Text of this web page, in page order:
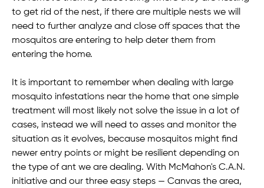
to get rid of the nest, if there are multiple nests we will
need to further analyze and close off spaces that the
mosquitos are entering to help deter them from
entering the home.
It is important to remember when dealing with large
mosquito infestations near the home that one simple
treatment will most likely not solve the issue in a lot of
cases, instead we will need to asses and monitor the
situation as it evolves, because mosquitos might find
newer entry points or might be resilient depending on
the type of ant we are dealing. With McMahon's C.A.N.
initiative and our three easy steps — Canvas the area,